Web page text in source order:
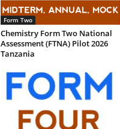
Form Two
Chemistry Form Two National
Assessment (FTNA) Pilot 2026
Tanzania